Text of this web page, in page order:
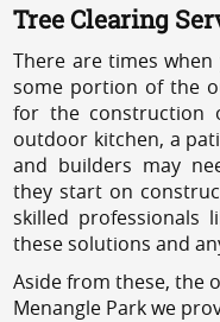
Tree Clearing
There are times
some portion of the
for the construction
outdoor kitchen, a
and builders may
they start on
skilled professionals
these solutions and
Aside from these, the
Menangle Park we